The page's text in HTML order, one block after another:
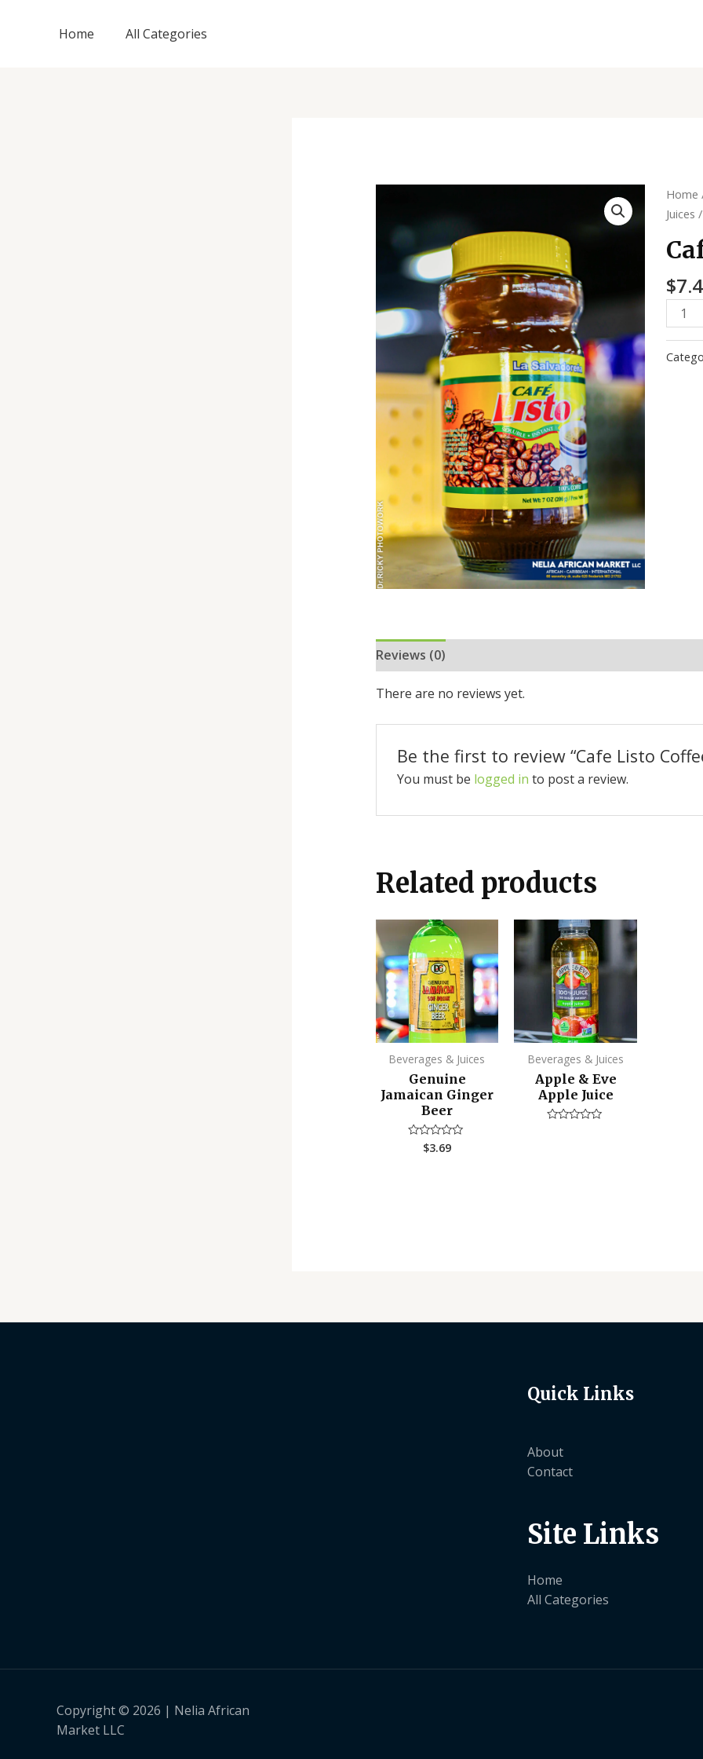
Home All Categories
Home
Juices
$
Cafe
Listo
Reviews (0)
There are no reviews yet.
Be the first to review “Cafe Listo
You must be logged in to post a review.
Related products
Beverages & Juices
Genuine
Jamaican Ginger
Beer
Rated
$3.69
Beverages & Juices
Apple & Eve
Apple Juice
Quick Links
About
Contact
Site Links
Home
All Categories
Copyright © 2026 | Nelia African
Market LLC